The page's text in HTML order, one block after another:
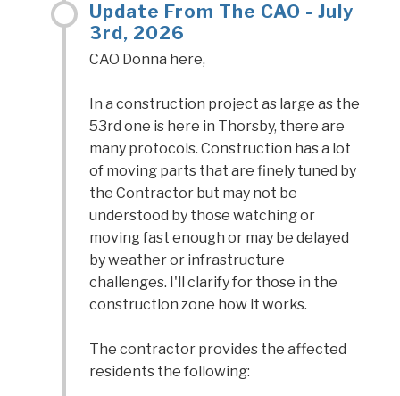
Update From The CAO - July
3rd, 2026
CAO Donna here,
In a construction project as large as the
53rd one is here in Thorsby, there are
many protocols. Construction has a lot
of moving parts that are finely tuned by
the Contractor but may not be
understood by those watching or
moving fast enough or may be delayed
by weather or infrastructure
challenges. I'll clarify for those in the
construction zone how it works.
The contractor provides the affected
residents the following: